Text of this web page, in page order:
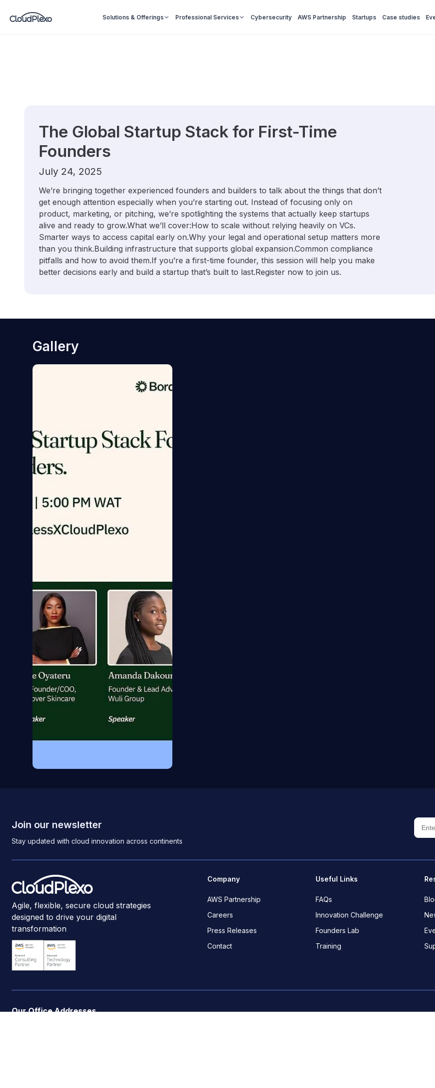
Solutions & Offerings Professional Services Cybersecurity AWS Partnership Startups Case studies
The Global Startup Stack for First-Time
Founders
July 24, 2025
We’re bringing together experienced founders and builders to talk about the things that don’t
get enough attention especially when you’re starting out. Instead of focusing only on
product, marketing, or pitching, we’re spotlighting the systems that actually keep startups
alive and ready to grow. ​What we’ll cover: ​How to scale without relying heavily on VCs. ​
Smarter ways to access capital early on. ​Why your legal and operational setup matters more
than you think. ​Building infrastructure that supports global expansion. ​Common compliance
pitfalls and how to avoid them. ​If you’re a first-time founder, this session will help you make
better decisions early and build a startup that’s built to last. ​Register now to join us.
Gallery
Join our newsletter
Stay updated with cloud innovation across continents
Agile, flexible, secure cloud strategies
designed to drive your digital
transformation
Company
AWS Partnership
Careers
Press Releases
Contact
Useful Links
FAQs
Innovation Challenge
Founders Lab
Training
Our Office Addresses